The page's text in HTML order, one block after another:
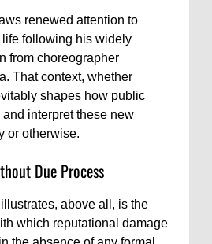
renewed attention to
following his widely
from choreographer
That context, whether
shapes how public
interpret these new
or otherwise.
Due Process
above all, is the
which reputational damage